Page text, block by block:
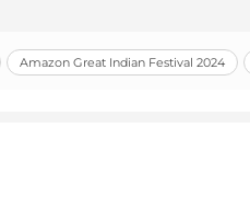
Amazon Great Indian Festival 2024